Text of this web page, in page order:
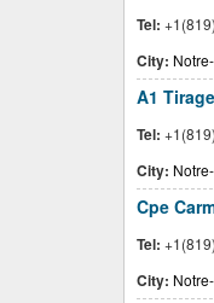
Tel:
City:
A1
Tel:
City:
Cpe
Tel:
City: